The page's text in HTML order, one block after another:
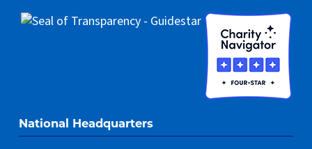
National Headquarters